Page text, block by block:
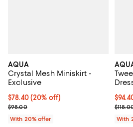
AQUA
Crystal Mesh Miniskirt -
Exclusive
Current price $78.40; 20% off;
$78.40(20% off)
; Previous price $98.00;
$98.00
With 20% offer
;
With